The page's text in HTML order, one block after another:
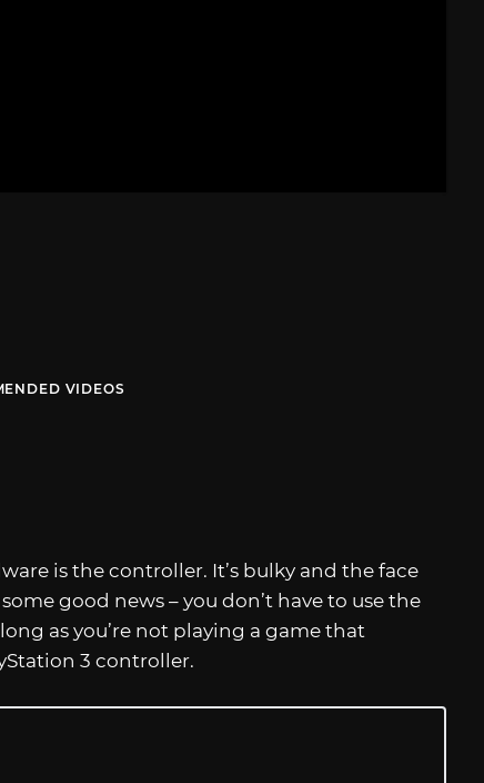
VIDEOS
is the controller. It’s bulky and the face
good news – you don’t have to use the
as you’re not playing a game that
3 controller.